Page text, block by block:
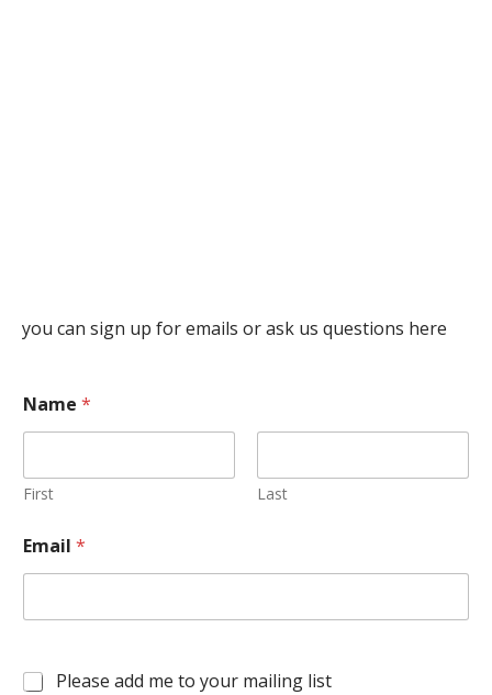
you can sign up for emails or ask us questions here
Name *
First Last
Email *
Please add me to your mailing list